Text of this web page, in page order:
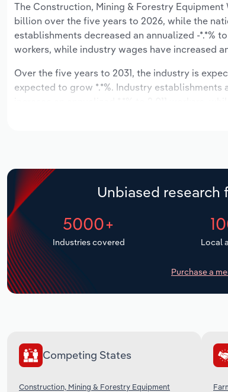
The Construction, Mining & Forestry
billion over the five years to 2026, while the
establishments decreased an annualized -*.*%
workers, while industry wages have increased
Over the five years to 2031, the industry is
expected to grow *.*%. Industry
Unbiased
5000+
Industries covered Local
Purchase a
Competing States
Construction, Mining & Forestry Equipment